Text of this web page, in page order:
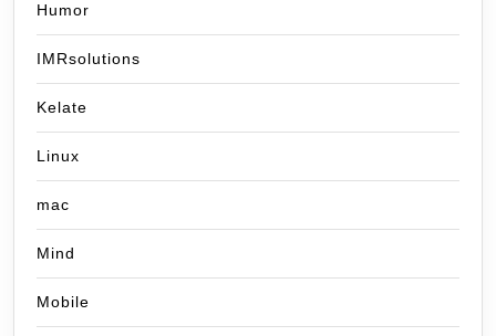
Humor
IMRsolutions
Kelate
Linux
mac
Mind
Mobile